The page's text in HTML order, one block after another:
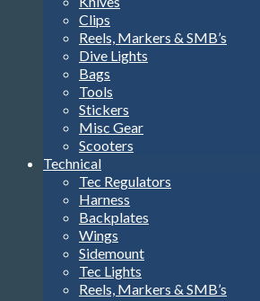
Clips
Reels, Markers & SMB’s
Dive Lights
Bags
Tools
Stickers
Misc Gear
Scooters
Technical
Tec Regulators
Harness
Backplates
Wings
Sidemount
Tec Lights
Reels, Markers & SMB’s